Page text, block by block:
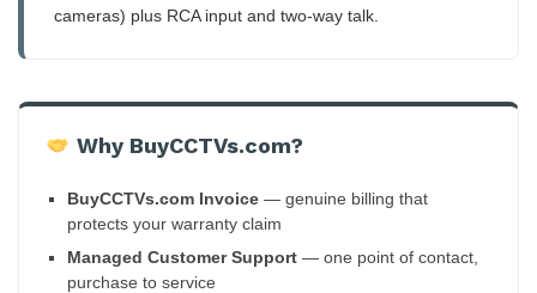
cameras) plus RCA input and two-way talk.
Why BuyCCTVs.com?
BuyCCTVs.com Invoice — genuine billing that
protects your warranty claim
Managed Customer Support — one point of contact,
purchase to service